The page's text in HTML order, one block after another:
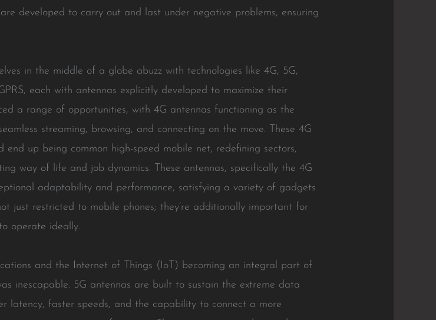
developed to carry out and last under negative problems, ensuring
in the middle of a globe abuzz with technologies like 4G, 5G,
each with antennas explicitly developed to maximize their
a range of opportunities, with 4G antennas functioning as the
streaming, browsing, and connecting on the move. These 4G
up being common high-speed mobile net, redefining sectors,
way of life and job dynamics. These antennas, specifically the 4G
adaptability and performance, satisfying a variety of gadgets
just restricted to mobile phones; they’re additionally important for
operate ideally.
and the Internet of Things (IoT) becoming an integral part of
inescapable. 5G antennas are built to sustain the extreme data
latency, faster speeds, and the capability to connect a more